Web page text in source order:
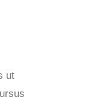
ut